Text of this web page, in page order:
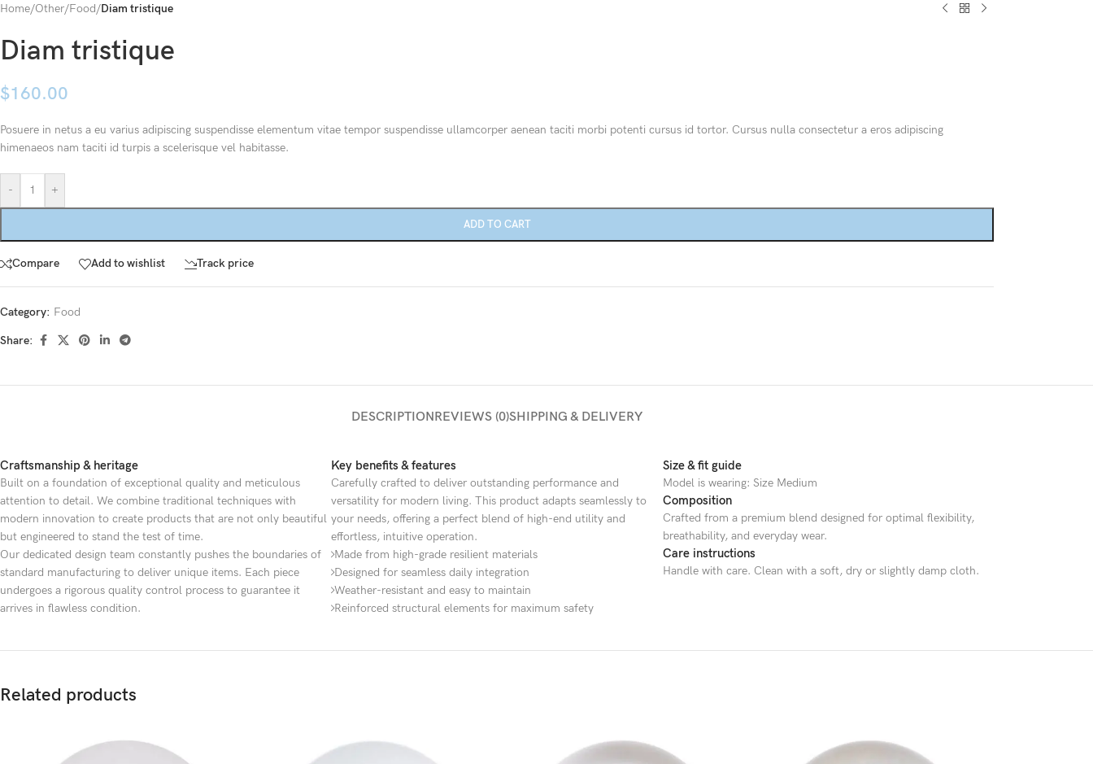
Small categories menu
Category description
Only categories
Custom shop page #5
Custom shop page #8
Custom shop page #9
Home/Other/Food/Diam tristique
Diam tristique
$160.00
Posuere in netus a eu varius adipiscing suspendisse elementum vitae tempor suspendisse ullamcorper aenean taciti morbi potenti cursus id tortor. Cursus nulla consectetur a eros adipiscing
himenaeos nam taciti id turpis a scelerisque vel habitasse.
- +
ADD TO CART
Compare Add to wishlist Track price
Category: Food
Share:
DESCRIPTIONREVIEWS (0)SHIPPING & DELIVERY
Craftsmanship & heritage
Built on a foundation of exceptional quality and meticulous
attention to detail. We combine traditional techniques with
modern innovation to create products that are not only beautiful
but engineered to stand the test of time.
Our dedicated design team constantly pushes the boundaries of
standard manufacturing to deliver unique items. Each piece
undergoes a rigorous quality control process to guarantee it
arrives in flawless condition.
Key benefits & features
Carefully crafted to deliver outstanding performance and
versatility for modern living. This product adapts seamlessly to
your needs, offering a perfect blend of high-end utility and
effortless, intuitive operation.
Made from high-grade resilient materials
Designed for seamless daily integration
Weather-resistant and easy to maintain
Reinforced structural elements for maximum safety
Size & fit guide
Model is wearing: Size Medium
Composition
Crafted from a premium blend designed for optimal flexibility,
breathability, and everyday wear.
Care instructions
Handle with care. Clean with a soft, dry or slightly damp cloth.
Related products